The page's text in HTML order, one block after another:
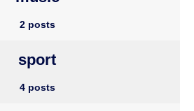
2 posts
sport
4 posts